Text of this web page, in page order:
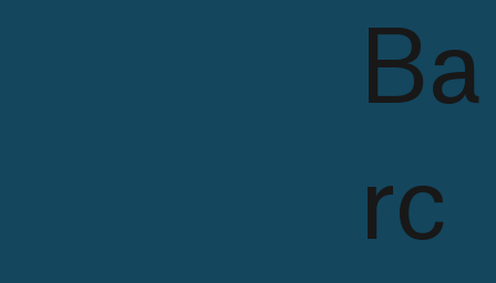
Ba
rc